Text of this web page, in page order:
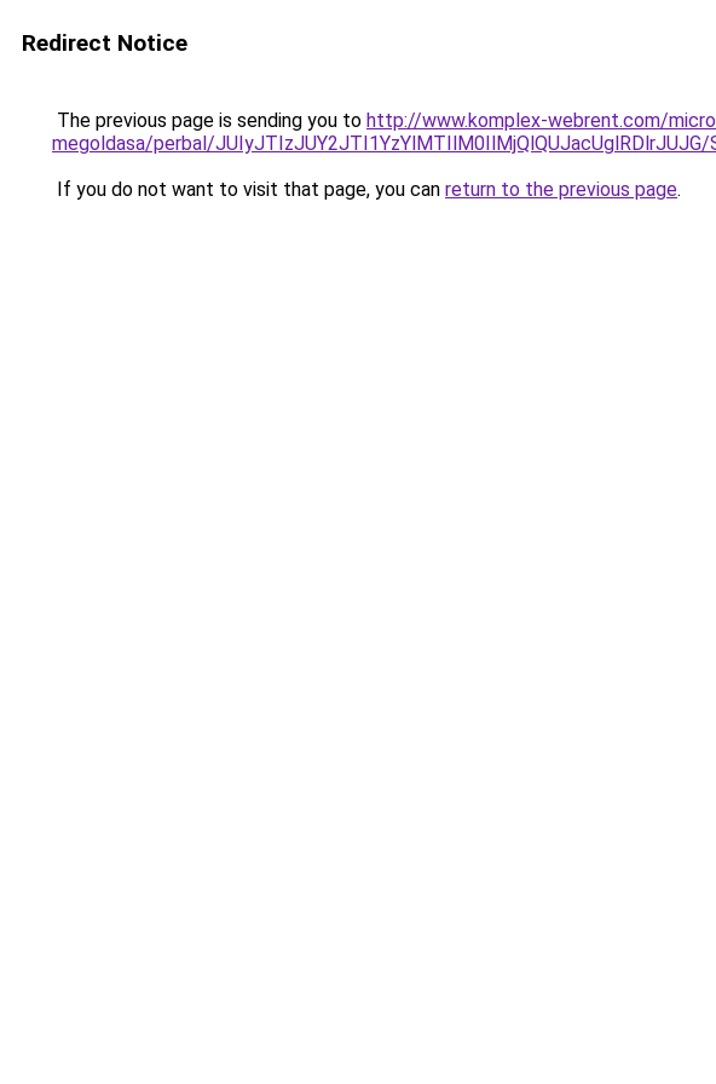
Redirect Notice
The previous page is sending you to http://www.komplex-webrent.com/
megoldasa/perbal/
If you do not want to visit that page, you can return to the previous page.